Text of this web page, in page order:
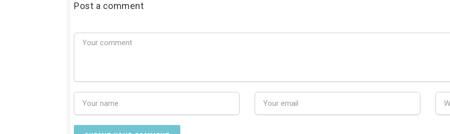
Post a comment